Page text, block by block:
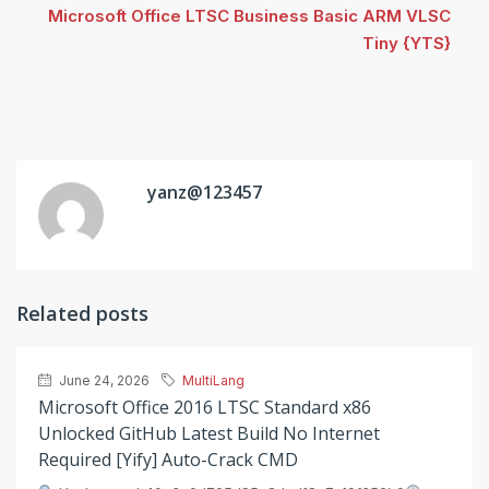
Microsoft Office LTSC Business Basic ARM VLSC
Tiny {YTS}
yanz@123457
Related posts
June 24, 2026 MultiLang
Microsoft Office 2016 LTSC Standard x86
Unlocked GitHub Latest Build No Internet
Required [Yify] Auto-Crack CMD